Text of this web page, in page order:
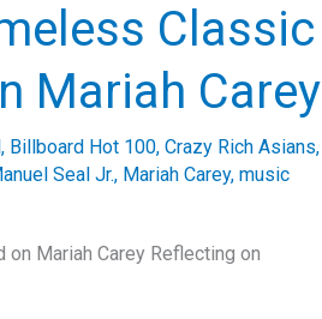
Classic
Mariah Carey
, Billboard Hot 100, Crazy Rich Asians,
Seal Jr., Mariah Carey, music
Mariah Carey Reflecting on